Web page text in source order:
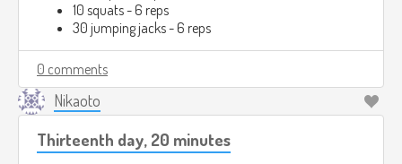
10 squats - 6 reps
30 jumping jacks - 6 reps
0 comments
Nikaoto
Thirteenth day, 20 minutes